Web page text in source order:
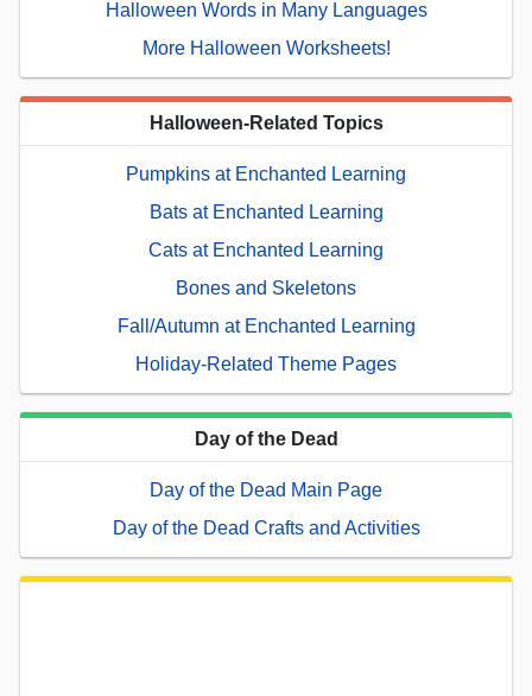
Halloween Words in Many Languages
More Halloween Worksheets!
Halloween-Related Topics
Pumpkins at Enchanted Learning
Bats at Enchanted Learning
Cats at Enchanted Learning
Bones and Skeletons
Fall/Autumn at Enchanted Learning
Holiday-Related Theme Pages
Day of the Dead
Day of the Dead Main Page
Day of the Dead Crafts and Activities